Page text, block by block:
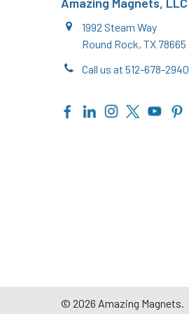
1992 Steam Way
Round Rock, TX 78665
Call us at 512-678-2940
© 2026 Amazing Magnets.